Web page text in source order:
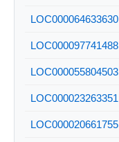
LOC000064633630
LOC000097741488
LOC000055804503
LOC000023263351
LOC000020661755